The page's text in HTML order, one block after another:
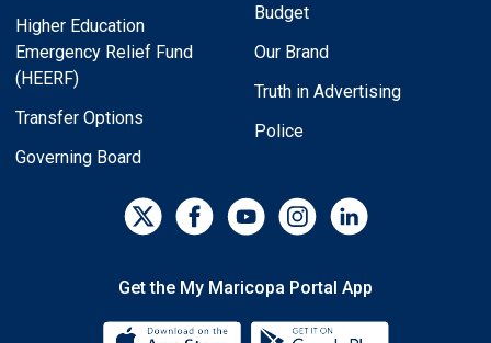
Higher Education
Emergency Relief Fund
(HEERF)
Transfer Options
Governing Board
Budget
Our Brand
Truth in Advertising
Police
Get the My Maricopa Portal App
Download the My Maricopa